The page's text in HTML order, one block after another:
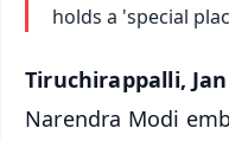
holds a 'special
Tiruchirappalli,
Narendra Modi